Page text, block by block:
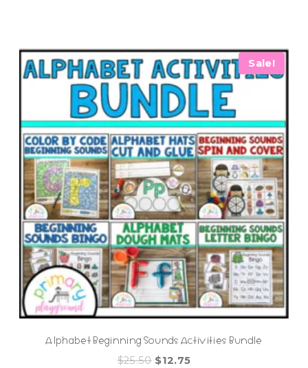
Sale!
Alphabet Beginning Sounds Activities Bundle
$25.50 Original
$12.75Current